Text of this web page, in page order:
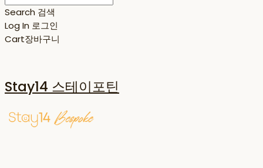
Search 검색
Log In 로그인
Cart장바구니
Stay14 스테이포틴